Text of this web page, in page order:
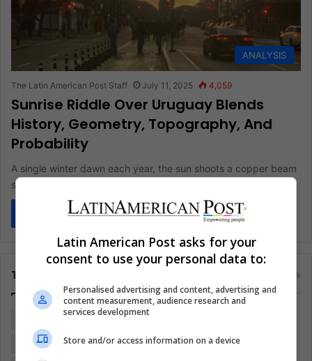
ANALYSIS
The Latin American Post Staff July 11, 2025 4,059
Sunrise Riddle Over Uruguay Blends
History, Geometry, Topography, And
Probability
A single winter dawn each year, the sun shoots a copper beam
straight down Avenida 18 de Julio and seems…
Read More »
Tags
Entertainment Environment Health Latam
Latin American Post asks for your
consent to use your personal data to:
Personalised advertising and content, advertising and
content measurement, audience research and
services development
Store and/or access information on a device